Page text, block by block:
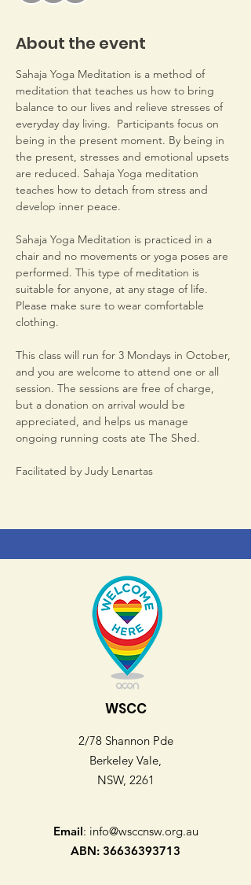
About the event
Sahaja Yoga Meditation is a method of
meditation that teaches us how to bring
balance to our lives and relieve stresses of
everyday day living.  Participants focus on
being in the present moment. By being in
the present, stresses and emotional upsets
are reduced. Sahaja Yoga meditation
teaches how to detach from stress and
develop inner peace.
Sahaja Yoga Meditation is practiced in a
chair and no movements or yoga poses are
performed. This type of meditation is
suitable for anyone, at any stage of life.
Please make sure to wear comfortable
clothing.
This class will run for 3 Mondays in October,
and you are welcome to attend one or all
session. The sessions are free of charge,
but a donation on arrival would be
appreciated, and helps us manage
ongoing running costs ate The Shed.
Facilitated by Judy Lenartas
WSCC
2/78 Shannon Pde
Berkeley Vale,
NSW, 2261
Email: info@wsccnsw.org.au
ABN: 36636393713